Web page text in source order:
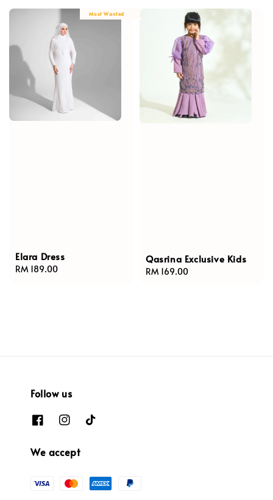
Most Wanted
Elara Dress
Regular
RM 189.00
Qasrina Exclusive Kids
Regular
RM 169.00
Follow us
We accept